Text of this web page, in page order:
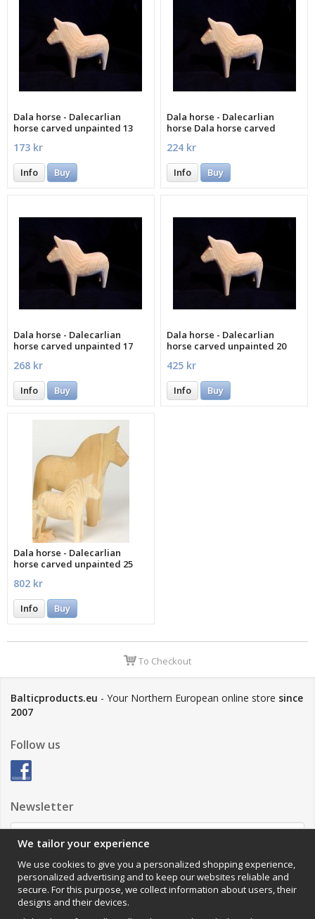
Dala horse - Dalecarlian
horse carved unpainted 13
173 kr
Info Buy
Dala horse - Dalecarlian
horse Dala horse carved
224 kr
Info Buy
Dala horse - Dalecarlian
horse carved unpainted 17
268 kr
Info Buy
Dala horse - Dalecarlian
horse carved unpainted 20
425 kr
Info Buy
Dala horse - Dalecarlian
horse carved unpainted 25
802 kr
Info Buy
To Checkout
Balticproducts.eu - Your Northern European online store since
2007
Follow us
Newsletter
Impressum
VAMOS Commerce AB
We tailor your experience
We use cookies to give you a personalized shopping experience,
personalized advertising and to keep our websites reliable and
secure. For this purpose, we collect information about users, their
designs and their devices.